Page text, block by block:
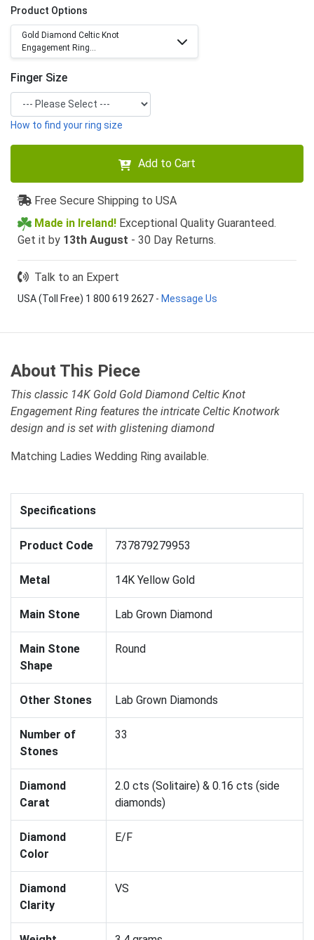
Product Options
Gold Diamond Celtic Knot
Engagement Ring...
Finger Size
How to find your ring size
Add to Cart
Free Secure Shipping to USA
Made in Ireland! Exceptional Quality Guaranteed.
Get it by 13th August - 30 Day Returns.
Talk to an Expert
USA (Toll Free) 1 800 619 2627 - Message Us
About This Piece
This classic 14K Gold Gold Diamond Celtic Knot
Engagement Ring features the intricate Celtic Knotwork
design and is set with glistening diamond
Matching Ladies Wedding Ring available.
Specifications
Product Code 737879279953
Metal 14K Yellow Gold
Main Stone Lab Grown Diamond
Main Stone
Shape
Round
Other Stones Lab Grown Diamonds
Number of
Stones
33
Diamond
Carat
2.0 cts (Solitaire) & 0.16 cts (side
diamonds)
Diamond
Color
E/F
Diamond
Clarity
VS